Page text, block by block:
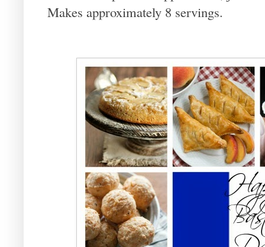
Makes approximately 8 servings.